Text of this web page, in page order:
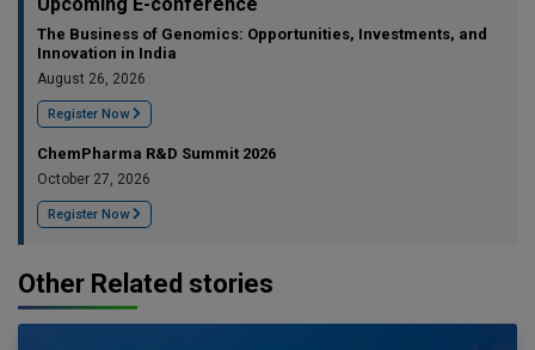
The Business of Genomics: Opportunities, Investments, and
Innovation in India
August 26, 2026
Register Now
ChemPharma R&D Summit 2026
October 27, 2026
Register Now
Other Related stories